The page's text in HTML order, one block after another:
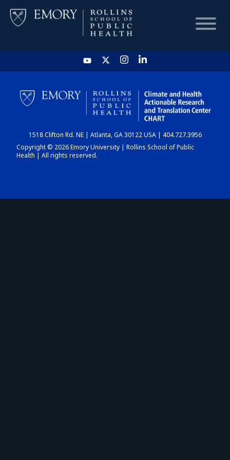
HOME
CHART
DASHBOARD
1518 Clifton Rd. NE | Atlanta, GA 30122 USA | 404.727.3956
Copyright © 2026 Emory University | Rollins School of Public
Health | All rights reserved.